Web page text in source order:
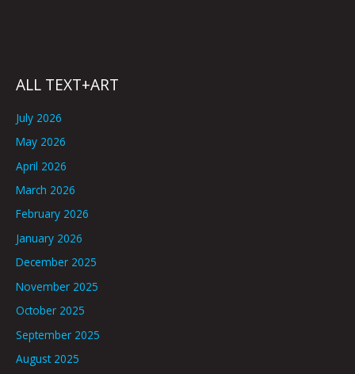
ALL TEXT+ART
July 2026
May 2026
April 2026
March 2026
February 2026
January 2026
December 2025
November 2025
October 2025
September 2025
August 2025